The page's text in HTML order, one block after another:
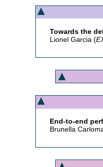
Towards the
Lionel Garcia (
End-to-end
Brunella